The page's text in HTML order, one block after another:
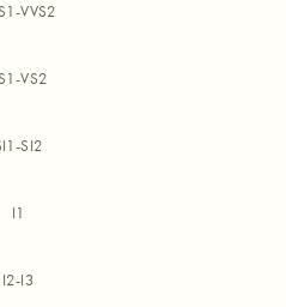
VVS2
VS2
SI2
I1
I2-I3